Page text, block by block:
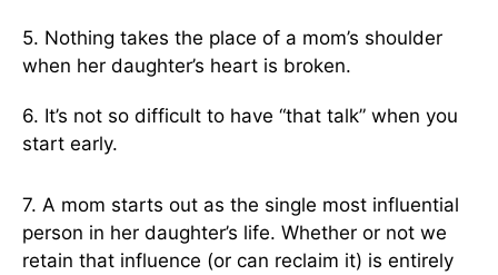
5. Nothing takes the place of a mom’s shoulder
when her daughter’s heart is broken.
6. It’s not so difficult to have “that talk” when you
start early.
7. A mom starts out as the single most influential
person in her daughter’s life. Whether or not we
retain that influence (or can reclaim it) is entirely